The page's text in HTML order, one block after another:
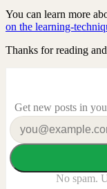
You can learn more
on the learning-
Thanks for reading
Get new posts in
No spam.